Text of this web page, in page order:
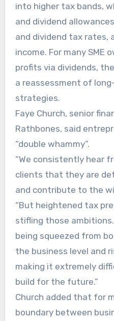
into higher tax bands,
and dividend
and dividend tax rates,
income. For many SME
profits via dividends,
a reassessment of
strategies.
Faye Church, senior
Rathbones, said
“double whammy”.
“We consistently hear
clients that they are
and contribute to the
“But heightened tax
stifling those
being squeezed from
the business level and
making it extremely
build for the future.”
Church added that for
boundary between